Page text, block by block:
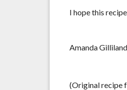
I hope this
Amanda
(Original recipe